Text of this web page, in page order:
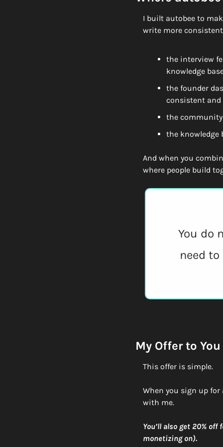
I built autobee to
write more
the interview
knowledge
the founder
consistent and
the
the knowledge
And when you
where people build
You do
need
My Offer to You
This offer is simple.
When you sign up for
with me.
You’ll also get 20%
monetizing on).